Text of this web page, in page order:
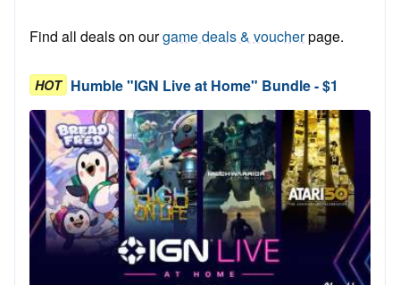
Find all deals on ourgame deals & voucherpage.
HOT Humble "IGN Live at Home" Bundle - $1